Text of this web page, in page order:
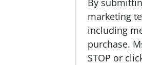
O
p
t
-
I
By
marketing
including
purchase.
STOP or